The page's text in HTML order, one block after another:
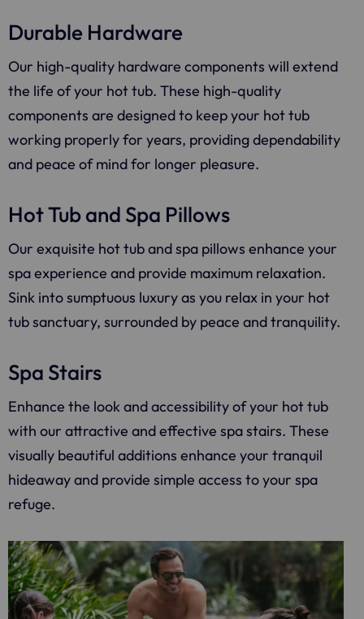
Durable Hardware
Our high-quality hardware components will extend
the life of your hot tub. These high-quality
components are designed to keep your hot tub
working properly for years, providing dependability
and peace of mind for longer pleasure.
Hot Tub and Spa Pillows
Our exquisite hot tub and spa pillows enhance your
spa experience and provide maximum relaxation.
Sink into sumptuous luxury as you relax in your hot
tub sanctuary, surrounded by peace and tranquility.
Spa Stairs
Enhance the look and accessibility of your hot tub
with our attractive and effective spa stairs. These
visually beautiful additions enhance your tranquil
hideaway and provide simple access to your spa
refuge.